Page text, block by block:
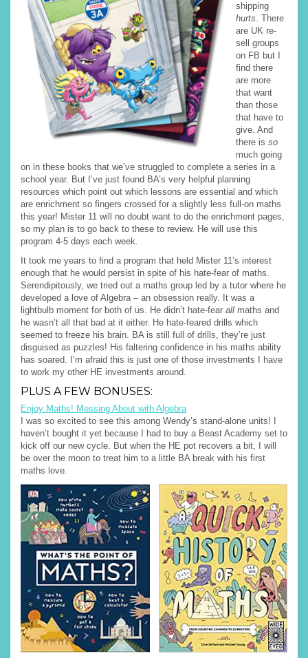
shipping
hurts. There
are UK re-
sell groups
on FB but I
find there
are more
that want
than those
that have to
give. And
there is so
much going
on in these books that we’ve struggled to complete a series in a
school year. But I’ve just found BA’s very helpful planning
resources which point out which lessons are essential and which
are enrichment so fingers crossed for a slightly less full-on maths
this year! Mister 11 will no doubt want to do the enrichment pages,
so my plan is to go back to these to review. He will use this
program 4-5 days each week.
It took me years to find a program that held Mister 11’s interest
enough that he would persist in spite of his hate-fear of maths.
Serendipitously, we tried out a maths group led by a tutor where he
developed a love of Algebra – an obsession really. It was a
lightbulb moment for both of us. He didn’t hate-fear all maths and
he wasn’t all that bad at it either. He hate-feared drills which
seemed to freeze his brain. BA is still full of drills, they’re just
disguised as puzzles! His faltering confidence in his maths ability
has soared. I’m afraid this is just one of those investments I have
to work my other HE investments around.
PLUS A FEW BONUSES:
Enjoy Maths! Messing About with Algebra
I was so excited to see this among Wendy’s stand-alone units! I
haven’t bought it yet because I had to buy a Beast Academy set to
kick off our new cycle. But when the HE pot recovers a bit, I will
be over the moon to treat him to a little BA break with his first
maths love.